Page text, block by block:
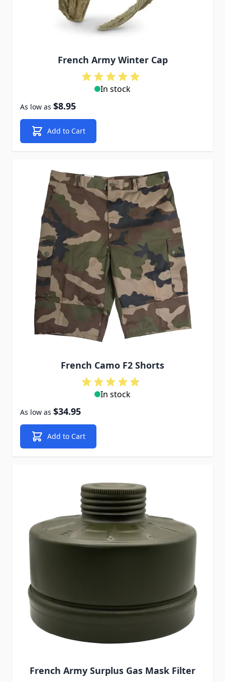
French Army Winter Cap
In stock
As low as $8.95
Add to Cart
French Camo F2 Shorts
In stock
As low as $34.95
Add to Cart
French Army Surplus Gas Mask Filter